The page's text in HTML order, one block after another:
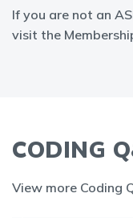
If you are not an
visit the
CODING
View more Coding